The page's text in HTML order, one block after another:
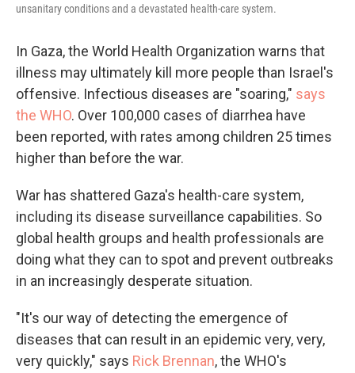
unsanitary conditions and a devastated health-care system.
In Gaza, the World Health Organization warns that
illness may ultimately kill more people than Israel's
offensive. Infectious diseases are "soaring," says
the WHO. Over 100,000 cases of diarrhea have
been reported, with rates among children 25 times
higher than before the war.
War has shattered Gaza's health-care system,
including its disease surveillance capabilities. So
global health groups and health professionals are
doing what they can to spot and prevent outbreaks
in an increasingly desperate situation.
"It's our way of detecting the emergence of
diseases that can result in an epidemic very, very,
very quickly," says Rick Brennan, the WHO's